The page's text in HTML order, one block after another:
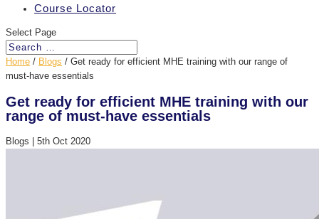
Course Locator
Select Page
Home / Blogs / Get ready for efficient MHE training with our range of
must-have essentials
Get ready for efficient MHE training with our
range of must-have essentials
Blogs 5th Oct 2020